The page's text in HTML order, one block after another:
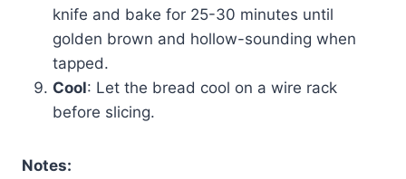
knife and bake for 25-30 minutes until
golden brown and hollow-sounding when
tapped.
Cool: Let the bread cool on a wire rack
before slicing.
Notes: